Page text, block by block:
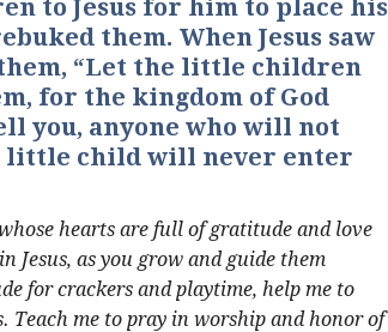
to Jesus for him to place his
them. When Jesus saw
“Let the little children
for the kingdom of God
you, anyone who will not
little child will never enter
hearts are full of gratitude and love
as you grow and guide them
for crackers and playtime, help me to
Teach me to pray in worship and honor of